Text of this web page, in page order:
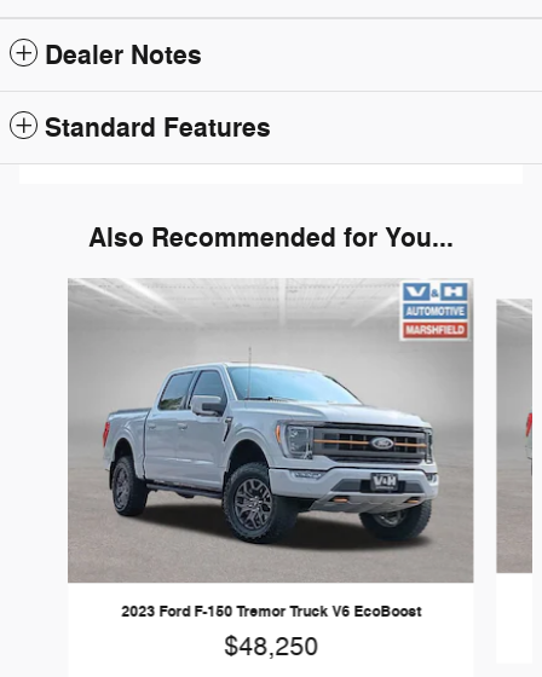
Dealer Notes
Standard Features
Also Recommended for You...
Slide 1 of 6
2023 Ford F-150 Tremor Truck V6 EcoBoost
$48,250